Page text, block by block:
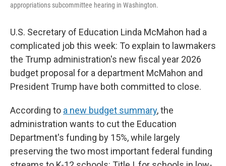
appropriations subcommittee hearing in Washington.
U.S. Secretary of Education Linda McMahon had a
complicated job this week: To explain to lawmakers
the Trump administration's new fiscal year 2026
budget proposal for a department McMahon and
President Trump have both committed to close.
According to a new budget summary, the
administration wants to cut the Education
Department's funding by 15%, while largely
preserving the two most important federal funding